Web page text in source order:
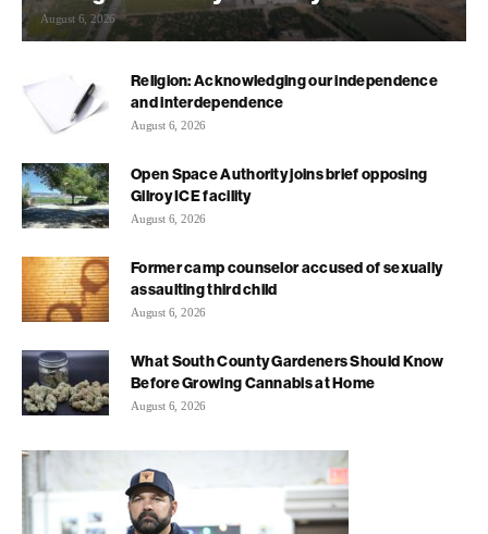
August 6, 2026
Religion: Acknowledging our independence
and interdependence
August 6, 2026
Open Space Authority joins brief opposing
Gilroy ICE facility
August 6, 2026
Former camp counselor accused of sexually
assaulting third child
August 6, 2026
What South County Gardeners Should Know
Before Growing Cannabis at Home
August 6, 2026